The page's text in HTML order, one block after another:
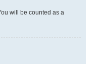
will be counted as a